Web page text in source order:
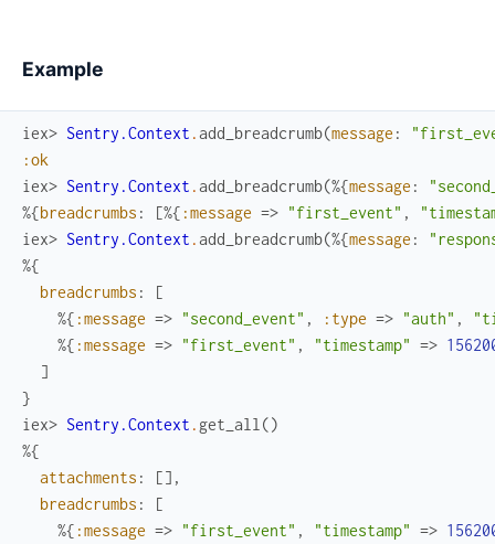
Example
iex> Sentry.Context .add_breadcrumb(message :
:ok
iex> Sentry.Context .add_breadcrumb(%{message :
%{breadcrumbs : [%{ :message => "first_event" ,
iex> Sentry.Context .add_breadcrumb(%{message :
%{
breadcrumbs :
[
%{ :message => "second_event" , :type => "auth" ,
%{ :message => "first_event" , "timestamp" =>
]
}
iex> Sentry.Context . get_all ()
%{
attachments : [] ,
breadcrumbs :
[
%{ :message => "first_event" , "timestamp" =>